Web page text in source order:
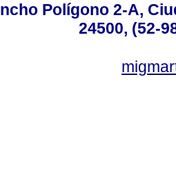
Polígono 2-A,
24500, (52-